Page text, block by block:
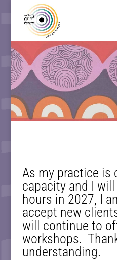
As my practice is
capacity and I
hours in 2027, I
accept new
will continue to
workshops.
understanding.